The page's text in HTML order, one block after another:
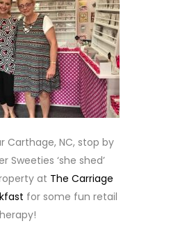
Carthage, NC, stop by
Sweeties ‘she shed’
at The Carriage
for some fun retail